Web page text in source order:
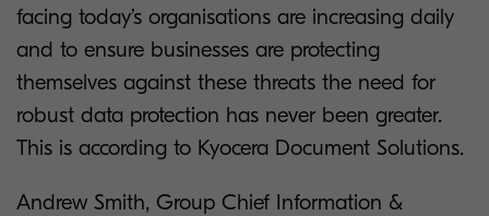
facing today’s organisations are increasing daily
and to ensure businesses are protecting
themselves against these threats the need for
robust data protection has never been greater.
This is according to Kyocera Document Solutions.
Andrew Smith, Group Chief Information &